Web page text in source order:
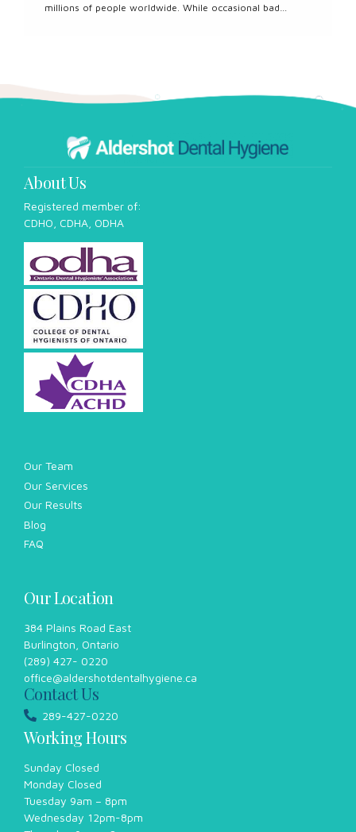
millions of people worldwide. While occasional bad
can stem from various factors, including poor oral
hygiene, dietary choices, medical conditions, and lifestyle
accumulation of bacteria in the mouth, which can produce
foul-smelling compounds...
About Us
Registered member of:
CDHO, CDHA, ODHA
Our Team
Our Services
Our Results
Blog
FAQ
Our Location
384 Plains Road East
Burlington, Ontario
(289) 427- 0220
office@aldershotdentalhygiene.ca
Contact Us
289-427-0220
Working Hours
Sunday Closed
Monday Closed
Tuesday 9am – 8pm
Wednesday 12pm-8pm